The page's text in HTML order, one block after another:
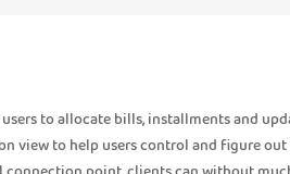
to allocate bills, installments and
view to help users control and figure